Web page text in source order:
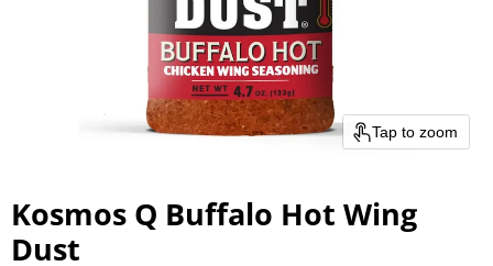
Tap to zoom
Kosmos Q Buffalo Hot Wing
Dust